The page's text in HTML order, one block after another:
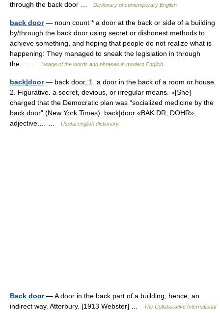
through the back door …
Dictionary of contemporary English
back door— noun count * a door at the back or side of a building
by/through the back door using secret or dishonest methods to
achieve something, and hoping that people do not realize what is
happening: They managed to sneak the legislation in through
the… …
Usage of the words and phrases in modern English
back|door— back door, 1. a door in the back of a room or house.
2. Figurative. a secret, devious, or irregular means. »[She]
charged that the Democratic plan was “socialized medicine by the
back door” (New York Times). back|door «BAK DR, DOHR»,
adjective.… …
Useful english dictionary
Back door— A door in the back part of a building; hence, an
indirect way. Atterbury. [1913 Webster] …
The Collaborative International